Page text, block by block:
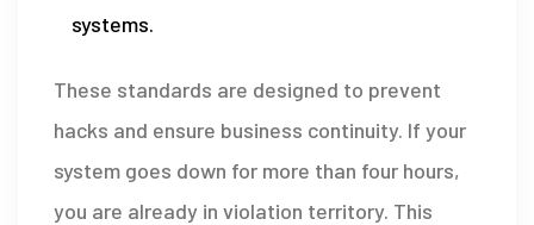
systems.
These standards are designed to prevent
hacks and ensure business continuity. If your
system goes down for more than four hours,
you are already in violation territory. This